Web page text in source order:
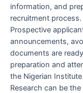
information, and
recruitment process.
Prospective
announcements,
documents are
preparation and
the Nigerian
Research can be